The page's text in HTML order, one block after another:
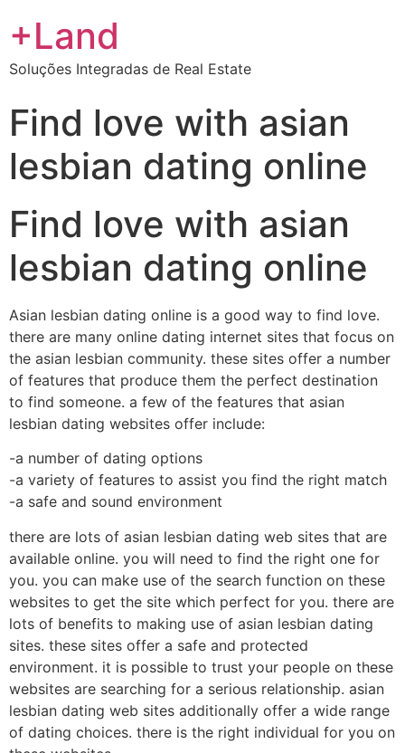
+Land
Soluções Integradas de Real Estate
Find love with asian
lesbian dating online
Find love with asian
lesbian dating online
Asian lesbian dating online is a good way to find love.
there are many online dating internet sites that focus on
the asian lesbian community. these sites offer a number
of features that produce them the perfect destination
to find someone. a few of the features that asian
lesbian dating websites offer include:
-a number of dating options
-a variety of features to assist you find the right match
-a safe and sound environment
there are lots of asian lesbian dating web sites that are
available online. you will need to find the right one for
you. you can make use of the search function on these
websites to get the site which perfect for you. there are
lots of benefits to making use of asian lesbian dating
sites. these sites offer a safe and protected
environment. it is possible to trust your people on these
websites are searching for a serious relationship. asian
lesbian dating web sites additionally offer a wide range
of dating choices. there is the right individual for you on